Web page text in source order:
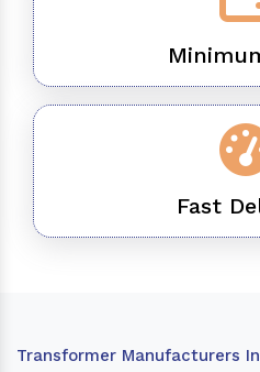
Fast
Transformer Manufacturers